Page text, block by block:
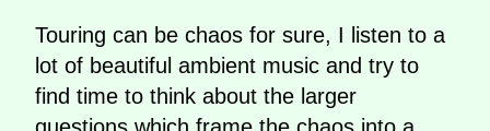
Touring can be chaos for sure, I listen to a
lot of beautiful ambient music and try to
find time to think about the larger